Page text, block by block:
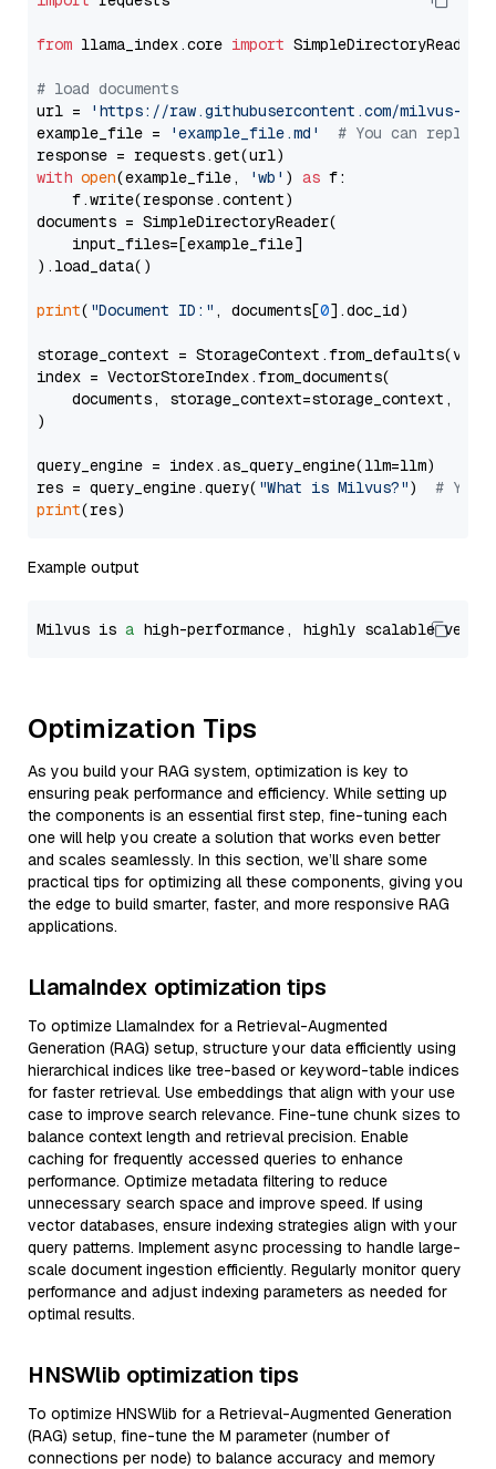
from llama_index.core import SimpleDirectoryReader
# load documents
url =
'https://raw.githubusercontent.com/milvus-
example_file =
'example_file.md'
# You can
with open(example_file, 'wb' ) as f:
    f.write(response.content)
documents = SimpleDirectoryReader(
    input_files=[example_file]
).load_data()
print( "Document ID:" , documents[0].doc_id)
storage_context =
index = VectorStoreIndex.from_documents(
documents, storage_context=storage_context,
)
query_engine = index.as_query_engine(llm=llm)
res = query_engine.query( "What is Milvus?") # You
print
Example output
Milvus is a high-performance, highly scalable
Optimization Tips
As you build your RAG system, optimization is key to
ensuring peak performance and efficiency. While setting up
the components is an essential first step, fine-tuning each
one will help you create a solution that works even better
and scales seamlessly. In this section, we’ll share some
practical tips for optimizing all these components, giving you
the edge to build smarter, faster, and more responsive RAG
applications.
LlamaIndex optimization tips
To optimize LlamaIndex for a Retrieval-Augmented
Generation (RAG) setup, structure your data efficiently using
hierarchical indices like tree-based or keyword-table indices
for faster retrieval. Use embeddings that align with your use
case to improve search relevance. Fine-tune chunk sizes to
balance context length and retrieval precision. Enable
caching for frequently accessed queries to enhance
performance. Optimize metadata filtering to reduce
unnecessary search space and improve speed. If using
vector databases, ensure indexing strategies align with your
query patterns. Implement async processing to handle large-
scale document ingestion efficiently. Regularly monitor query
performance and adjust indexing parameters as needed for
optimal results.
HNSWlib optimization tips
To optimize HNSWlib for a Retrieval-Augmented Generation
(RAG) setup, fine-tune the M parameter (number of
connections per node) to balance accuracy and memory